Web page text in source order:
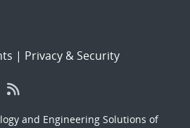
| Privacy & Security
and Engineering Solutions of